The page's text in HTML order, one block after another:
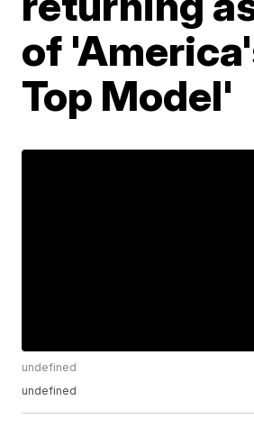
of
Top Model'
undefined
undefined